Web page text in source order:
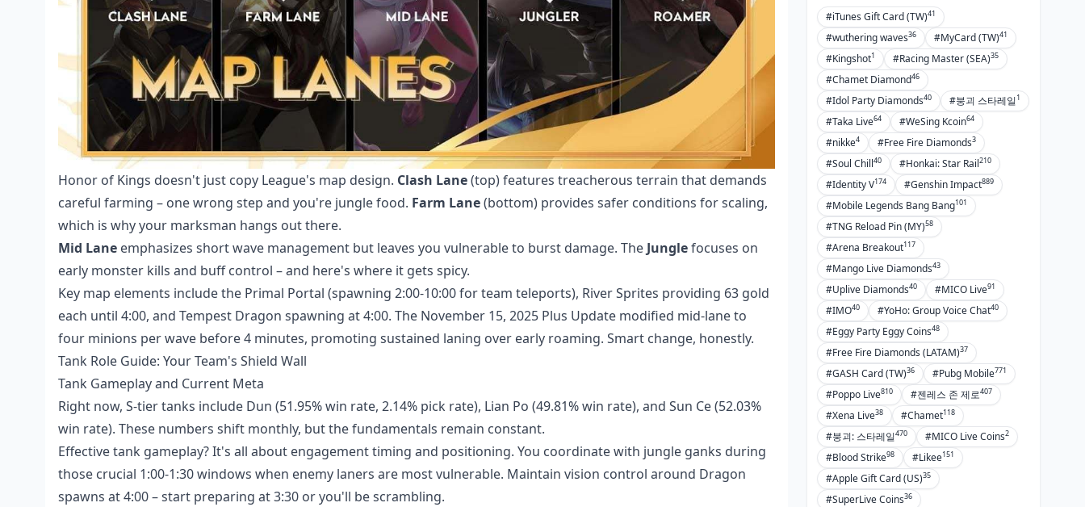
Honor of Kings doesn't just copy League's map design. Clash Lane(top) features treacherous terrain that demands
careful farming – one wrong step and you're jungle food. Farm Lane(bottom) provides safer conditions for scaling,
which is why your marksman hangs out there.
Mid Lane emphasizes short wave management but leaves you vulnerable to burst damage. The Junglefocuses on
early monster kills and buff control – and here's where it gets spicy.
Key map elements include the Primal Portal (spawning 2:00-10:00 for team teleports), River Sprites providing 63 gold
each until 4:00, and Tempest Dragon spawning at 4:00. The November 15, 2025 Plus Update modified mid-lane to
four minions per wave before 4 minutes, promoting sustained laning over early roaming. Smart change, honestly.
Tank Role Guide: Your Team's Shield Wall
Tank Gameplay and Current Meta
Right now, S-tier tanks include Dun (51.95% win rate, 2.14% pick rate), Lian Po (49.81% win rate), and Sun Ce (52.03%
win rate). These numbers shift monthly, but the fundamentals remain constant.
Effective tank gameplay? It's all about engagement timing and positioning. You coordinate with jungle ganks during
those crucial 1:00-1:30 windows when enemy laners are most vulnerable. Maintain vision control around Dragon
spawns at 4:00 – start preparing at 3:30 or you'll be scrambling.
#iTunes Gift Card (TW)41
#wuthering waves36 #MyCard (TW)41
#Kingshot1 #Racing Master (SEA)35
#Chamet Diamond46
#Idol Party Diamonds40 #붕괴 스타레일1
#Taka Live64 #WeSing Kcoin64
#nikke4 #Free Fire Diamonds3
#Soul Chill40 #Honkai: Star Rail210
#Identity V174 #Genshin Impact889
#Mobile Legends Bang Bang101
#TNG Reload Pin (MY)58
#Arena Breakout117
#Mango Live Diamonds43
#Uplive Diamonds40 #MICO Live91
#IMO40 #YoHo: Group Voice Chat40
#Eggy Party Eggy Coins48
#Free Fire Diamonds (LATAM)37
#GASH Card (TW)36 #Pubg Mobile771
#Poppo Live810 #젠레스 존 제로407
#Xena Live38 #Chamet118
#붕괴: 스타레일470 #MICO Live Coins2
#Blood Strike98 #Likee151
#Apple Gift Card (US)35
#SuperLive Coins36